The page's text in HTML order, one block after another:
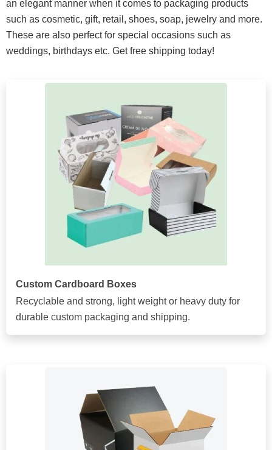
an elegant manner when it comes to packaging products
such as cosmetic, gift, retail, shoes, soap, jewelry and more.
These are also perfect for special occasions such as
weddings, birthdays etc. Get free shipping today!
Custom Cardboard Boxes
Recyclable and strong, light weight or heavy duty for
durable custom packaging and shipping.